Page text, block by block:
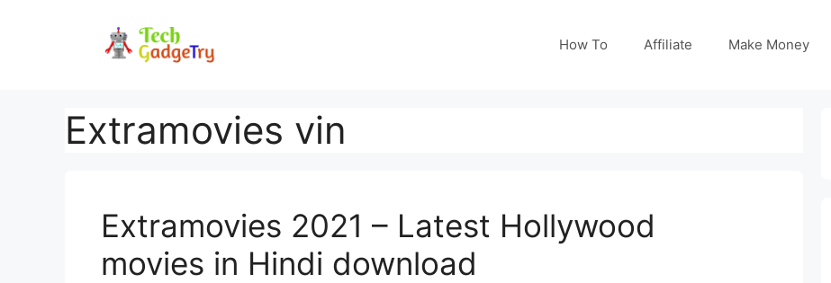
How To Affiliate Make Money
Extramovies vin
Extramovies 2021 – Latest Hollywood
movies in Hindi download